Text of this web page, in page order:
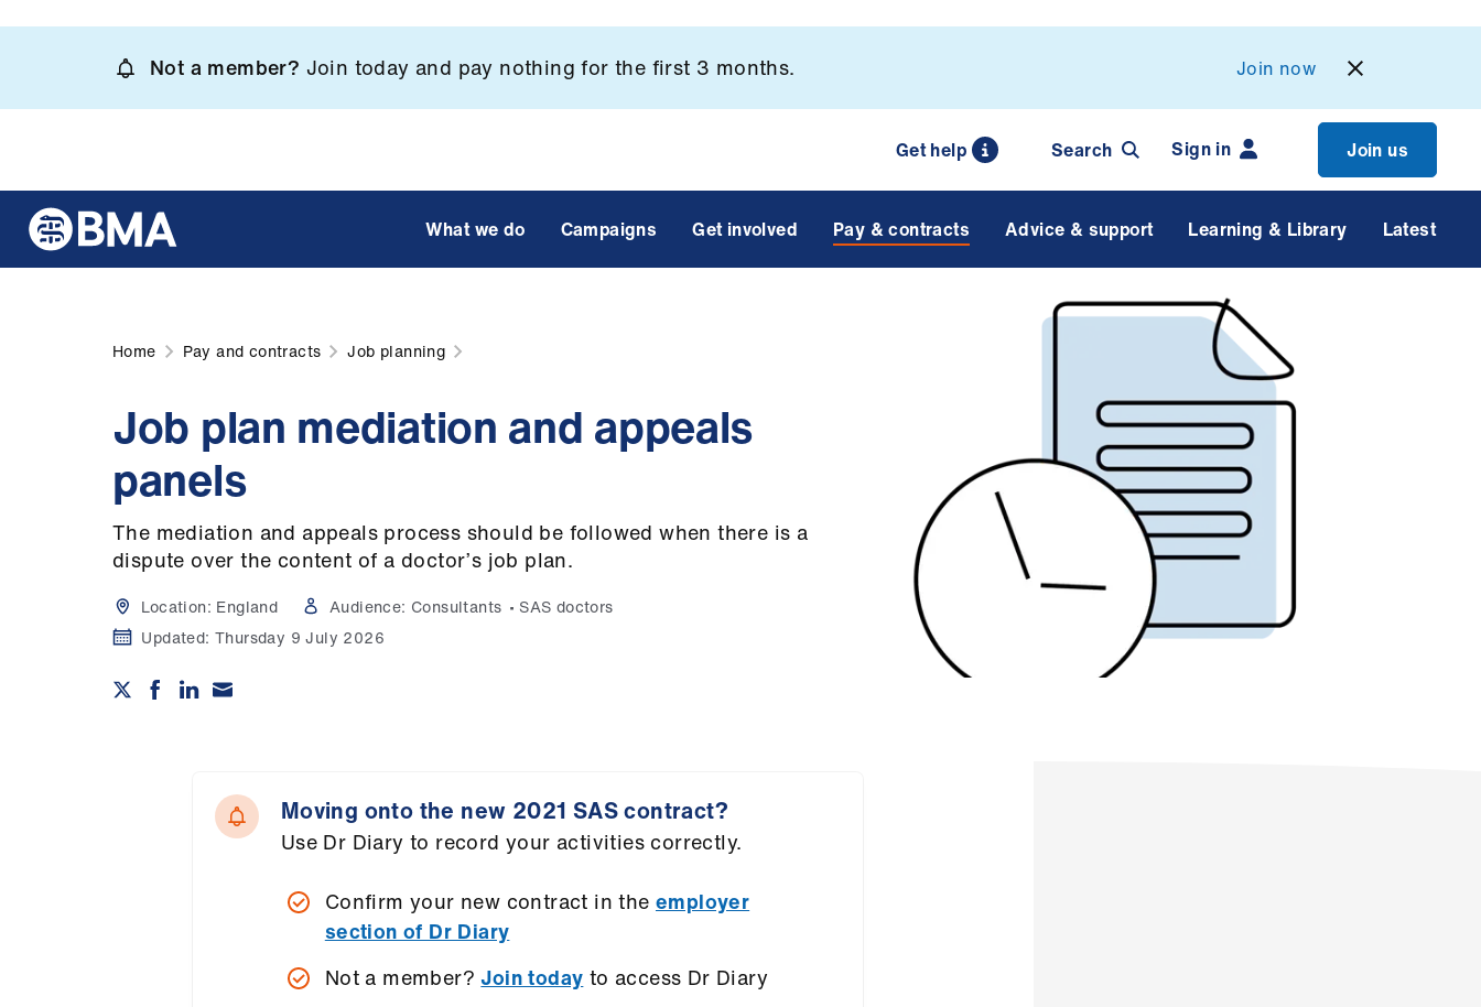
content
Not a member? Join today and pay nothing for the first 3 months. Join now
Get help Search Sign in Join us
What we do Campaigns Get involved Pay & contracts Advice & support Learning & Library Latest
Home Pay and contracts Job planning
Job plan mediation and appeals
panels
The mediation and appeals process should be followed when there is a
dispute over the content of a doctor’s job plan.
Location: England Audience: Consultants
SAS doctors
Updated:Thursday 9 July 2026
Moving onto the new 2021 SAS contract?
Use Dr Diary to record your activities correctly.
Confirm your new contract in the employer
section of Dr Diary
Not a member?Join today to access Dr Diary